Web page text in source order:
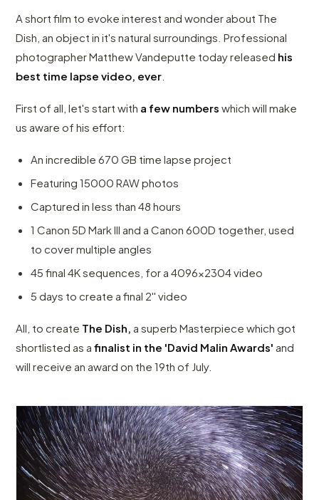
A short film to evoke interest and wonder about The
Dish, an object in it's natural surroundings. Professional
photographer Matthew Vandeputte today released his
best time lapse video, ever
First of all, let's start with a few numbers which will make
us aware of his effort:
An incredible 670 GB time lapse project
Featuring 15000 RAW photos
Captured in less than 48 hours
1 Canon 5D Mark III and a Canon 600D together, used
to cover multiple angles
45 final 4K sequences, for a 4096x2304 video
5 days to create a final 2'' video
All, to create The Dish, a superb Masterpiece which got
shortlisted as afinalist in the 'David Malin Awards' and
will receive an award on the 19th of July.